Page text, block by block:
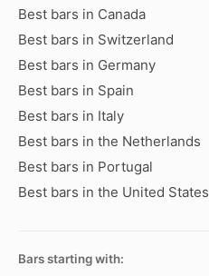
Best bars in Canada
Best bars in Switzerland
Best bars in Germany
Best bars in Spain
Best bars in Italy
Best bars in the Netherlands
Best bars in Portugal
Best bars in the United States
Bars starting with: